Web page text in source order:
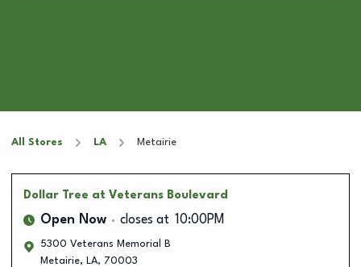
All Stores LA Metairie
Dollar Tree at Veterans Boulevard
Open Now closes at 10:00PM
5300 Veterans Memorial B
Metairie, LA, 70003